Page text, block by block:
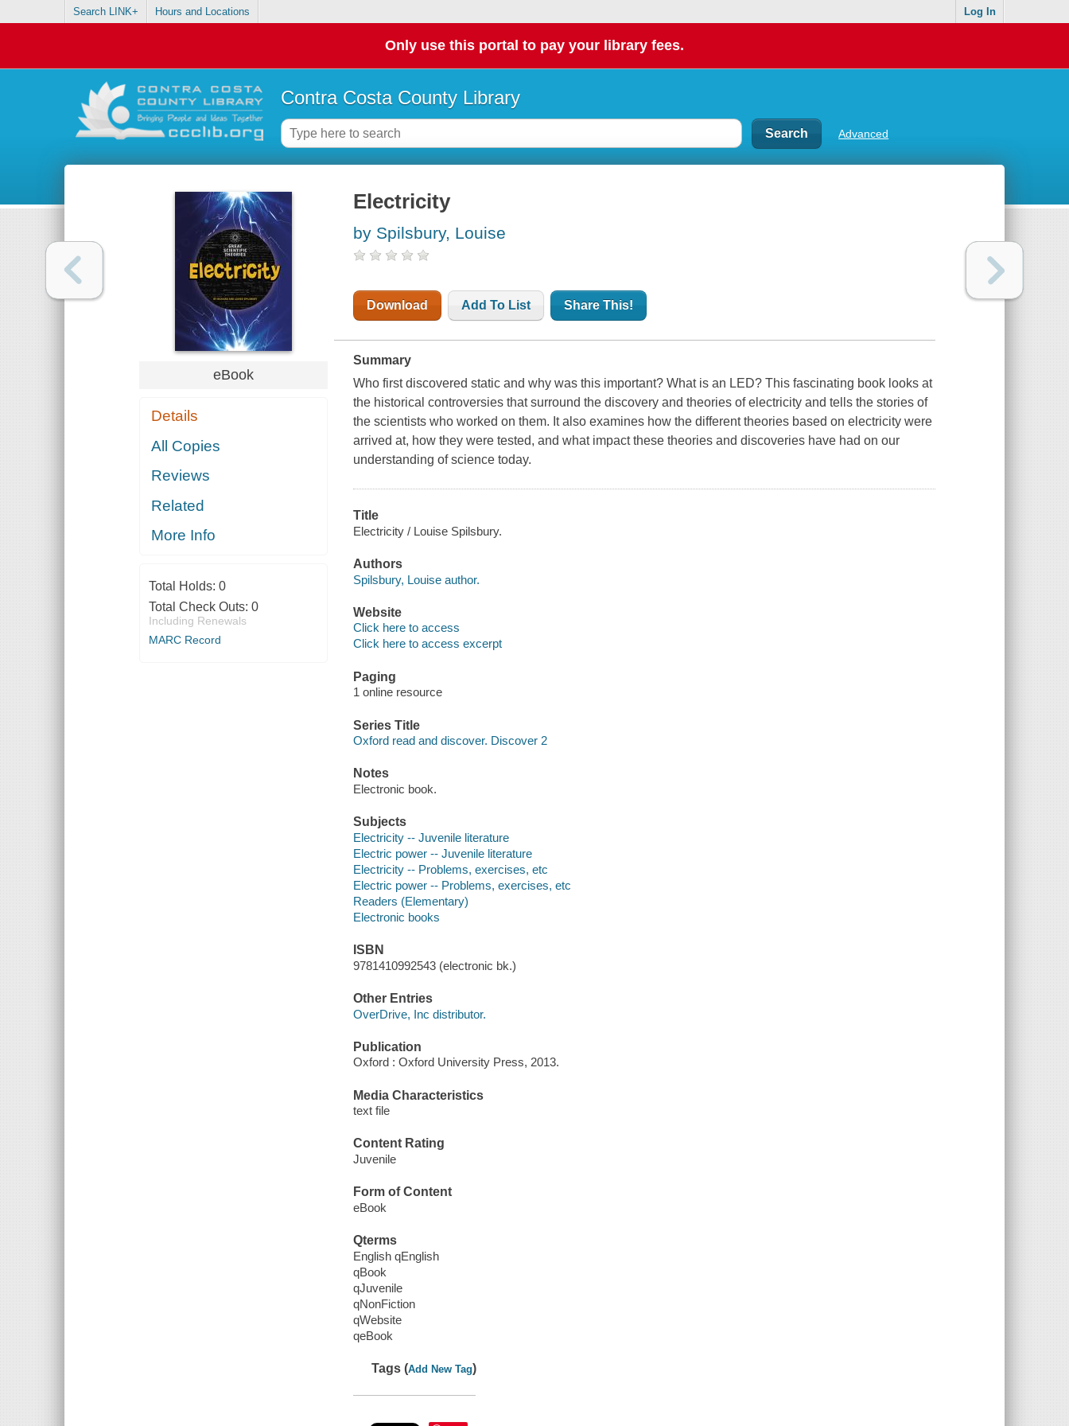
Search LINK+ Hours and Locations Log In
Only use this portal to pay your library fees.
Contra Costa County Library
Advanced
eBook
Details
All Copies
Reviews
Related
More Info
Total Holds: 0
Total Check Outs: 0
Including Renewals
MARC Record
Electricity
by Spilsbury, Louise
Download Add To List Share This!
Summary
Who first discovered static and why was this important? What is an LED? This fascinating book looks at
the historical controversies that surround the discovery and theories of electricity and tells the stories of
the scientists who worked on them. It also examines how the different theories based on electricity were
arrived at, how they were tested, and what impact these theories and discoveries have had on our
understanding of science today.
Title
Electricity / Louise Spilsbury.
Authors
Spilsbury, Louise author.
Website
Click here to access
Click here to access excerpt
Paging
1 online resource
Series Title
Oxford read and discover. Discover 2
Notes
Electronic book.
Subjects
Electricity -- Juvenile literature
Electric power -- Juvenile literature
Electricity -- Problems, exercises, etc
Electric power -- Problems, exercises, etc
Readers (Elementary)
Electronic books
ISBN
9781410992543 (electronic bk.)
Other Entries
OverDrive, Inc distributor.
Publication
Oxford : Oxford University Press, 2013.
Media Characteristics
text file
Content Rating
Juvenile
Form of Content
eBook
Qterms
English qEnglish
qBook
qJuvenile
qNonFiction
qWebsite
qeBook
Tags (Add New Tag)